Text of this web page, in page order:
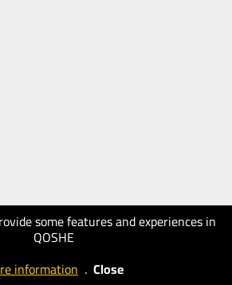
some features and experiences in
QOSHE
information . Close